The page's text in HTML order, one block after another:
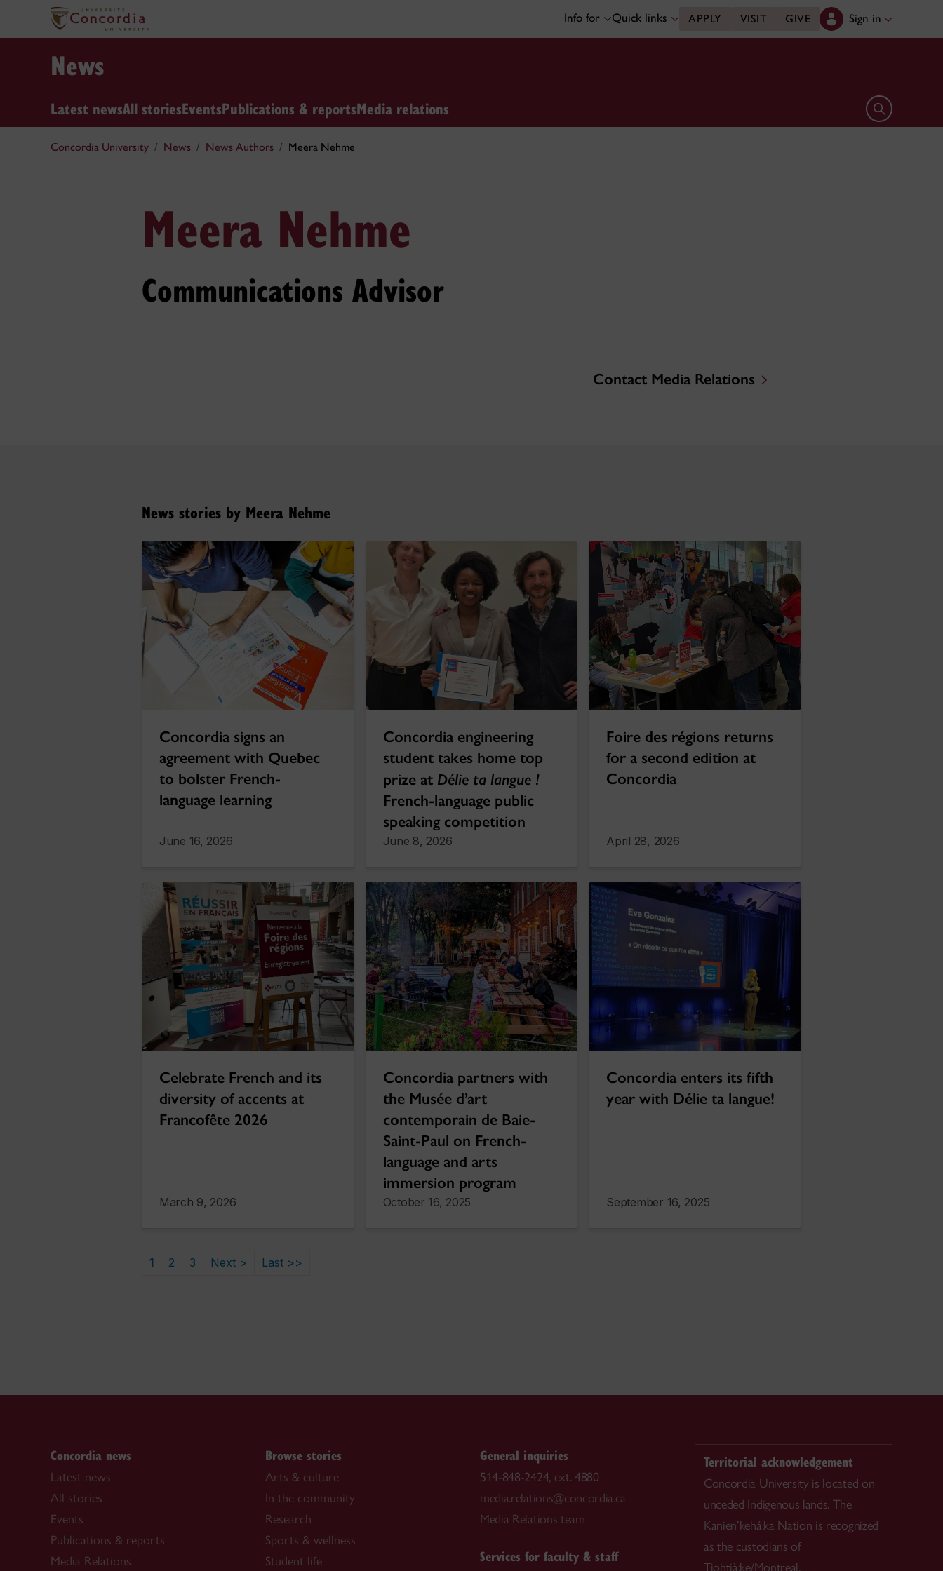
Info for Quick links APPLY VISIT GIVE Sign in
News
Latest newsAll storiesEventsPublications & reportsMedia relations Open search
Concordia University News News Authors Meera Nehme
Meera Nehme
Communications Advisor
Contact Media Relations
News stories by Meera Nehme
Concordia signs an
agreement with Quebec
to bolster French-
language learning
June 16, 2026
Concordia engineering
student takes home top
prize at Délie ta langue !
French-language public
speaking competition
June 8, 2026
Foire des régions returns
for a second edition at
Concordia
April 28, 2026
Celebrate French and its
diversity of accents at
Francofête 2026
March 9, 2026
Concordia partners with
the Musée d’art
contemporain de Baie-
Saint-Paul on French-
language and arts
immersion program
October 16, 2025
Concordia enters its fifth
year with Délie ta langue!
September 16, 2025
1 2 3 Next > Last >>
Concordia news
Latest news
All stories
Events
Publications & reports
Media Relations
Browse stories
Arts & culture
In the community
Research
Sports & wellness
Student life
General inquiries
514-848-2424, ext. 4880
media.relations@concordia.ca
Media Relations team
Services for faculty & staff
Territorial acknowledgement
Concordia University is located on
unceded Indigenous lands. The
Kanien’kehá:ka Nation is recognized
as the custodians of
Tiohtià:ke/Montreal.